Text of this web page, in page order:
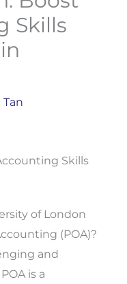
Skills
Skills
of London
(POA)?
and
is a